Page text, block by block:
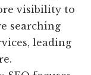
visibility to
searching
leading